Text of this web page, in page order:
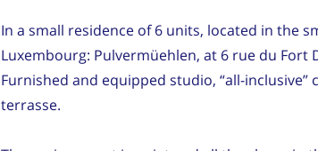
In a small residence of 6 units, located in the
Luxembourg: Pulvermüehlen, at 6 rue du Fort
Furnished and equipped studio, “all-inclusive”
terrasse.